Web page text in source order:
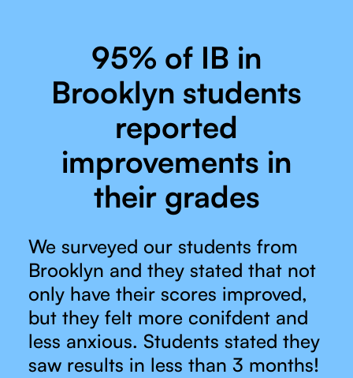
95% of IB in
Brooklyn students
reported
improvements in
their grades
We surveyed our students from
Brooklyn and they stated that not
only have their scores improved,
but they felt more conifdent and
less anxious. Students stated they
saw results in less than 3 months!